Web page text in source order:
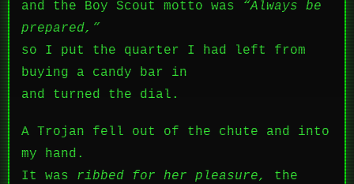
and the Boy Scout motto was
“Always be
prepared,”
so I put the quarter I had left from
buying a candy bar in
and turned the dial.
A Trojan fell out of the chute and into
my hand.
It was ribbed for her pleasure,
the